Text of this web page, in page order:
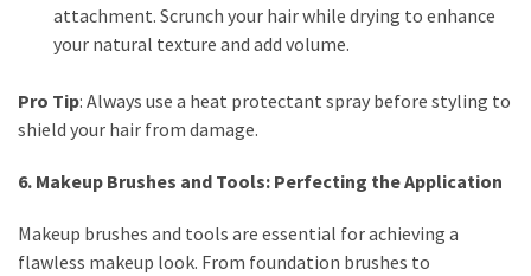
attachment. Scrunch your hair while drying to enhance
your natural texture and add volume.
Pro Tip: Always use a heat protectant spray before styling to
shield your hair from damage.
6. Makeup Brushes and Tools: Perfecting the Application
Makeup brushes and tools are essential for achieving a
flawless makeup look. From foundation brushes to